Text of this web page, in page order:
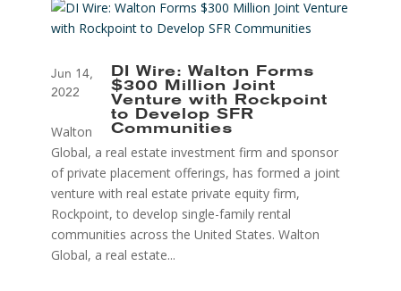
DI Wire: Walton Forms
$300 Million Joint
Venture with Rockpoint
to Develop SFR
Communities
Jun 14,
2022
Walton
Global, a real estate investment firm and sponsor
of private placement offerings, has formed a joint
venture with real estate private equity firm,
Rockpoint, to develop single-family rental
communities across the United States. Walton
Global, a real estate...